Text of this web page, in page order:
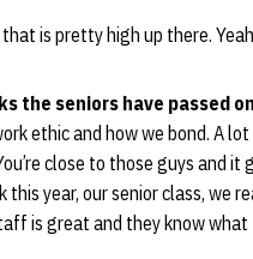
is pretty high up there.
the seniors have passed
ethic and how we bond. A
close to those guys and
year, our senior class, we
is great and they know what